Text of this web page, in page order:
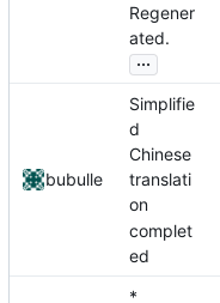
Regener
ated.
...
bubulle
Simplifie
d
Chinese
translati
on
complet
ed
*